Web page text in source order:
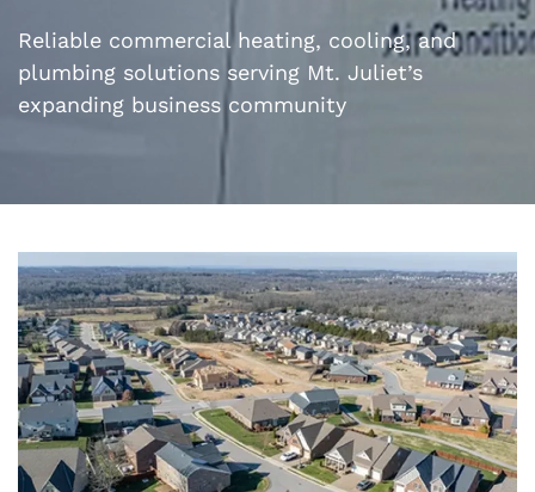
Reliable commercial heating, cooling, and
plumbing solutions serving Mt. Juliet’s
expanding business community